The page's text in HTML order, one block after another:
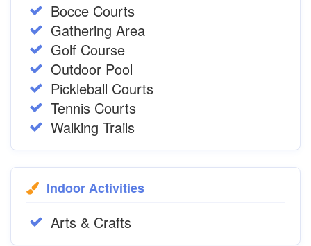
Bocce Courts
Gathering Area
Golf Course
Outdoor Pool
Pickleball Courts
Tennis Courts
Walking Trails
Indoor Activities
Arts & Crafts